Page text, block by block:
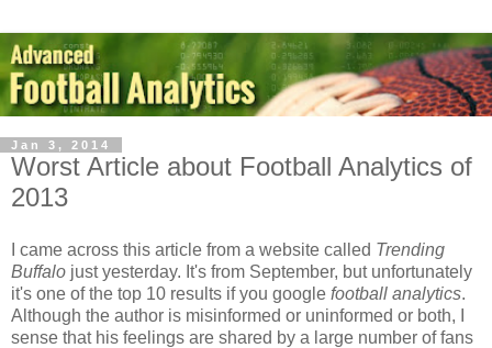
Jan 3, 2014
Worst Article about Football Analytics of
2013
I came across this article from a website called Trending
Buffalo just yesterday. It's from September, but unfortunately
it's one of the top 10 results if you google football analytics.
Although the author is misinformed or uninformed or both, I
sense that his feelings are shared by a large number of fans